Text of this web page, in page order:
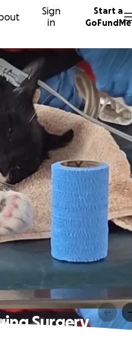
Sign
in
Start a
GoFundMe
Surgery